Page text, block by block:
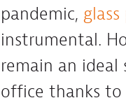
pandemic,
instrumental.
remain an
office thanks